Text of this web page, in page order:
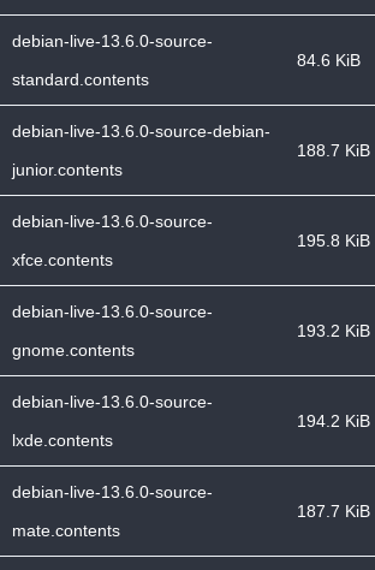
debian-live-13.6.0-source-
standard.contents
84.6 KiB
debian-live-13.6.0-source-debian-
junior.contents
188.7 KiB
debian-live-13.6.0-source-
xfce.contents
195.8 KiB
debian-live-13.6.0-source-
gnome.contents
193.2 KiB
debian-live-13.6.0-source-
lxde.contents
194.2 KiB
debian-live-13.6.0-source-
mate.contents
187.7 KiB